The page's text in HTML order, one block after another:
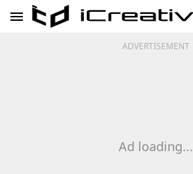
ADVERTISEMENT
Ad loading...